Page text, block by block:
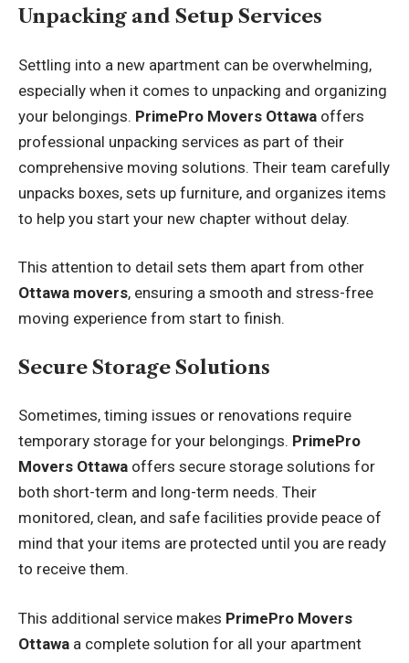
Unpacking and Setup Services
Settling into a new apartment can be overwhelming,
especially when it comes to unpacking and organizing
your belongings. PrimePro Movers Ottawa offers
professional unpacking services as part of their
comprehensive moving solutions. Their team carefully
unpacks boxes, sets up furniture, and organizes items
to help you start your new chapter without delay.
This attention to detail sets them apart from other
Ottawa movers, ensuring a smooth and stress-free
moving experience from start to finish.
Secure Storage Solutions
Sometimes, timing issues or renovations require
temporary storage for your belongings. PrimePro
Movers Ottawa offers secure storage solutions for
both short-term and long-term needs. Their
monitored, clean, and safe facilities provide peace of
mind that your items are protected until you are ready
to receive them.
This additional service makes PrimePro Movers
Ottawa a complete solution for all your apartment